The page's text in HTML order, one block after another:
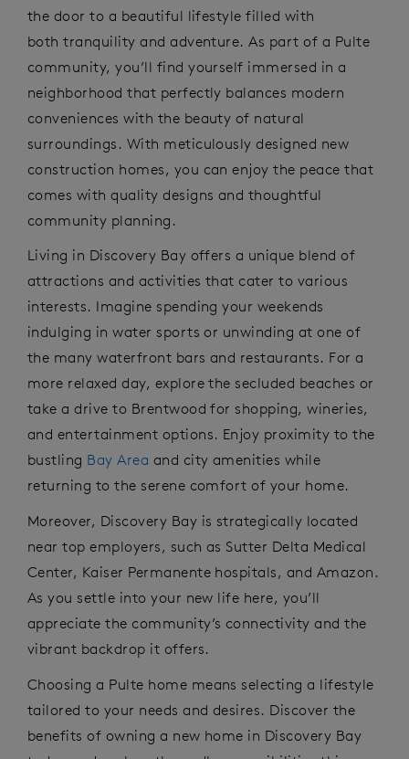
the door to a beautiful lifestyle filled with
both tranquility and adventure. As part of a Pulte
community,you’ll find yourself immersed in a
neighborhood that perfectly balances modern
conveniences with the beauty of natural
surroundings. With meticulously designed new
construction homes, you can enjoy the peace that
comes with quality designs and thoughtful
community planning.
Living in Discovery Bay offers a unique blend of
attractions and activities that cater to various
interests. Imagine spending your weekends
indulging in water sports or unwinding at one of
the many waterfront bars and restaurants. For a
more relaxed day, explore the secluded beaches or
take a drive to Brentwood for shopping, wineries,
and entertainment options. Enjoy proximity to the
bustling Bay Area and city amenities while
returning to the serene comfort of your home.
Moreover, Discovery Bay is strategically located
near top employers , such as Sutter Delta Medical
Center, Kaiser Permanente hospitals, and Amazon.
As you settle into your new life here, you’ll
appreciate the community’s connectivity and the
vibrant backdrop it offers.
Choosing a Pulte home means selecting a lifestyle
tailored to your needs and desires. Discover the
benefits of owning a new home in Discovery Bay